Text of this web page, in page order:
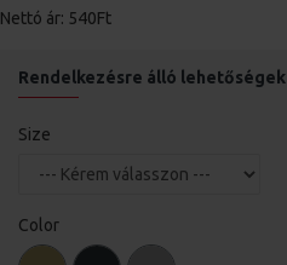
Nettó ár: 540Ft
Rendelkezésre álló lehetőségek
Size
Color